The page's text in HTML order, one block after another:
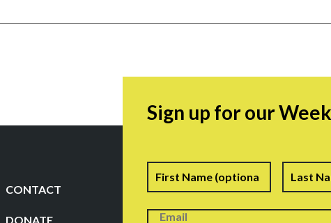
CONTACT
DONATE
Sign up for our
Name First